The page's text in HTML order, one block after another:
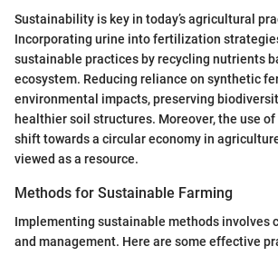
Sustainability is key in today’s agricultural
Incorporating urine into fertilization
sustainable practices by recycling nutrients
ecosystem. Reducing reliance on synthetic
environmental impacts, preserving
healthier soil structures. Moreover, the use
shift towards a circular economy in
viewed as a resource.
Methods for Sustainable Farming
Implementing sustainable methods involves
and management. Here are some effective